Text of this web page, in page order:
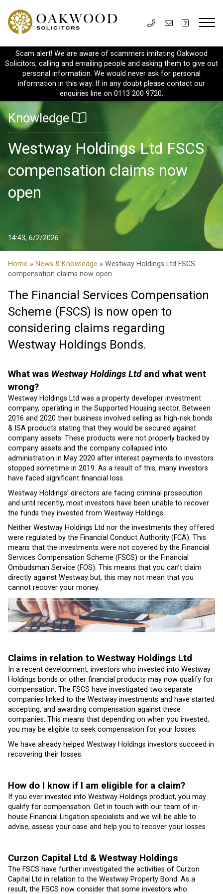
Scam alert! We are aware of scammers imitating Oakwood
Solicitors, calling and emailing people and asking them to give out
personal information. We would never ask for personal
information in this way. If in any doubt please contact our
enquiries line on 0113 200 9720.
Knowledge
Westway Holdings Ltd FSCS
compensation claims now
open
14:43, 6/2/2026
Home » News & Knowledge » Westway Holdings Ltd FSCS
compensation claims now open
The Financial Services Compensation
Scheme (FSCS) is now open to
considering claims regarding
Westway Holdings Bonds.
What was Westway Holdings Ltdand what went
wrong?
Westway Holdings Ltd was a property developer investment
company, operating in the Supported Housing sector. Between
2016 and 2020 their business involved selling as high-risk bonds
& ISA products stating that they would be secured against
company assets. These products were not properly backed by
company assets and the company collapsed into
administration in May 2020 after interest payments to investors
stopped sometime in 2019. As a result of this, many investors
have faced significant financial loss.
Westway Holdings’ directors are facing criminal prosecution
and until recently, most investors have been unable to recover
the funds they invested from Westway Holdings.
Neither Westway Holdings Ltd nor the investments they offered
were regulated by the Financial Conduct Authority (FCA). This
means that the investments were not covered by the Financial
Services Compensation Scheme (FSCS) or the Financial
Ombudsman Service (FOS). This means that you can’t claim
directly against Westway but, this may not mean that you
cannot recover your money.
Claims in relation to Westway Holdings Ltd
In a recent development, investors who invested into Westway
Holdings bonds or other financial products may now qualify for
compensation. The FSCS have investigated two separate
companies linked to the Westway investments and have started
accepting, and awarding compensation against these
companies. This means that depending on when you invested,
you may be eligible to seek compensation for your losses.
We have already helped Westway Holdings investors succeed in
recovering their losses.
How do I know if I am eligible for a claim?
If you ever invested into Westway Holdings product, you may
qualify for compensation. Get in touch with our team of in-
house Financial Litigation specialists and we will be able to
advise, assess your case and help you to recover your losses.
Curzon Capital Ltd & Westway Holdings
The FSCS have further investigated the activities of Curzon
Capital Ltd in relation to the Westway Property Bond. As a
result, the FSCS now consider that some investors who